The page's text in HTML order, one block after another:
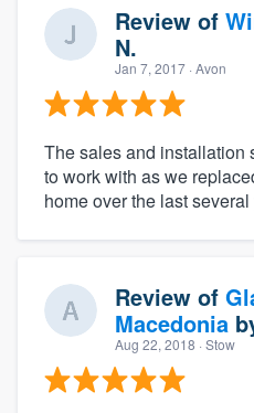
Review of
N.
Jan 7, 2017 · Avon
The sales and installation
to work with as we
home over the last several
Review of
Macedonia
Aug 22, 2018 · Stow